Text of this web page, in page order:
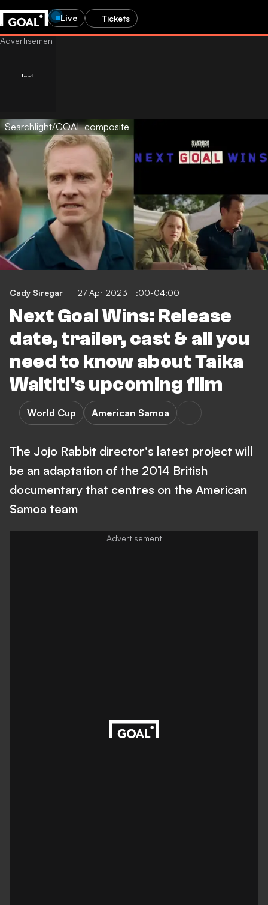
Live Tickets
Searchlight/GOAL composite
Cady Siregar 27 Apr 2023 11:00-04:00
Next Goal Wins: Release
date, trailer, cast & all you
need to know about Taika
Waititi's upcoming film
World Cup American Samoa
The Jojo Rabbit director's latest project will
be an adaptation of the 2014 British
documentary that centres on the American
Samoa team